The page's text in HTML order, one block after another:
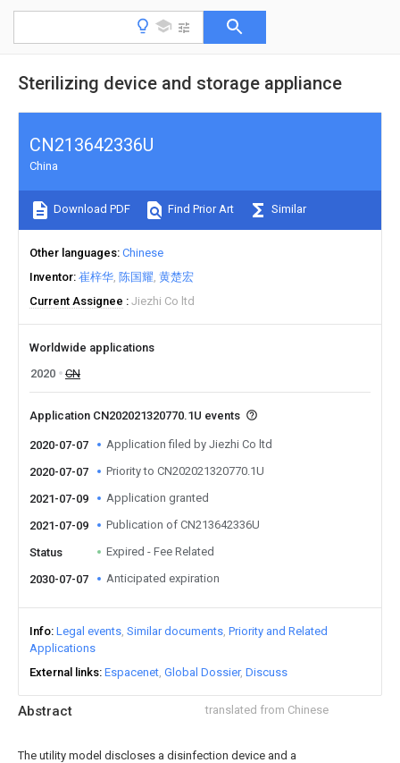
Sterilizing device and storage appliance
Abstract translated from Chinese
The utility model discloses a disinfection device and a
CN213642336U
China
Download PDF Find Prior Art Similar
Other languages Chinese
Inventor 崔梓华 陈国耀 黄楚宏
Current Assignee
Jiezhi Co ltd
Worldwide applications
2020
CN
Application CN202021320770.1U events
2020-07-07 Application filed by Jiezhi Co ltd
2020-07-07 Priority to CN202021320770.1U
2021-07-09 Application granted
2021-07-09 Publication of CN213642336U
Status Expired - Fee Related
2030-07-07 Anticipated expiration
Info Legal events Similar documents Priority and Related
Applications
External links Espacenet Global Dossier Discuss